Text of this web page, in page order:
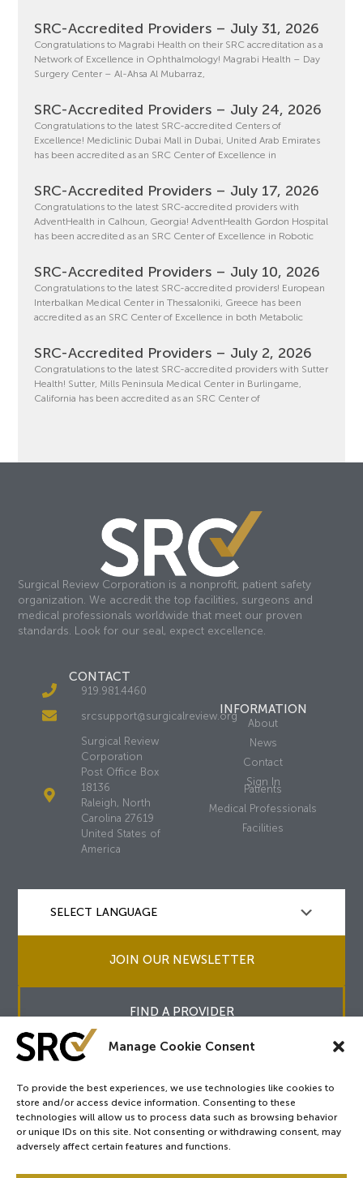
Manage Cookie Consent
To provide the best experiences, we use technologies like cookies to
store and/or access device information. Consenting to these
technologies will allow us to process data such as browsing behavior
or unique IDs on this site. Not consenting or withdrawing consent, may
adversely affect certain features and functions.
SRC-Accredited Providers – July 31, 2026
Congratulations to Magrabi Health on their SRC accreditation as a
Network of Excellence in Ophthalmology! Magrabi Health – Day
Surgery Center – Al-Ahsa Al Mubarraz,
SRC-Accredited Providers – July 24, 2026
Congratulations to the latest SRC-accredited Centers of
Excellence! Mediclinic Dubai Mall in Dubai, United Arab Emirates
has been accredited as an SRC Center of Excellence in
SRC-Accredited Providers – July 17, 2026
Congratulations to the latest SRC-accredited providers with
AdventHealth in Calhoun, Georgia! AdventHealth Gordon Hospital
has been accredited as an SRC Center of Excellence in Robotic
SRC-Accredited Providers – July 10, 2026
Congratulations to the latest SRC-accredited providers! European
Interbalkan Medical Center in Thessaloniki, Greece has been
accredited as an SRC Center of Excellence in both Metabolic
SRC-Accredited Providers – July 2, 2026
Congratulations to the latest SRC-accredited providers with Sutter
Health! Sutter, Mills Peninsula Medical Center in Burlingame,
California has been accredited as an SRC Center of
Surgical Review Corporation is a nonprofit, patient safety
organization. We accredit the top facilities, surgeons and
medical professionals worldwide that meet our proven
standards. Look for our seal, expect excellence.
CONTACT
919.981.4460
srcsupport@surgicalreview.org
Surgical Review
Corporation
Post Office Box
18136
Raleigh, North
Carolina 27619
United States of
America
INFORMATION
About
News
Contact
Sign In
Patients
Medical Professionals
Facilities
JOIN OUR NEWSLETTER
FIND A PROVIDER
Copyright © 2026 SRC surgicalreview.org
All Rights Reserved.
Privacy Policy